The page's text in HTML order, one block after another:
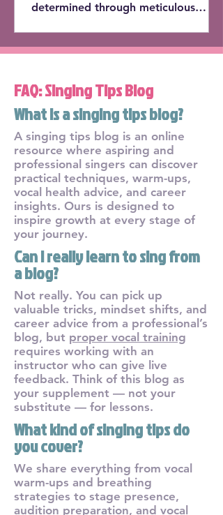
determined through meticulous
FAQ: Singing Tips Blog
What is a singing tips blog?
A singing tips blog is an online
resource where aspiring and
professional singers can discover
practical techniques, warm-ups,
vocal health advice, and career
insights. Ours is designed to
inspire growth at every stage of
your journey.
Can I really learn to sing from
a blog?
Not really. You can pick up
valuable tricks, mindset shifts, and
career advice from a professional’s
blog, but proper vocal training
requires working with an
instructor who can give live
feedback. Think of this blog as
your supplement — not your
substitute — for lessons.
What kind of singing tips do
you cover?
We share everything from vocal
warm-ups and breathing
strategies to stage presence,
audition preparation, and vocal